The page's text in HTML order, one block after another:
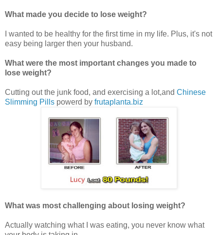
What made you decide to lose weight?
I wanted to be healthy for the first time in my life. Plus, it's not
easy being larger then your husband.
What were the most important changes you made to
lose weight?
Cutting out the junk food, and exercising a lot,and Chinese
Slimming Pills powerd by frutaplanta.biz
What was most challenging about losing weight?
Actually watching what I was eating, you never know what